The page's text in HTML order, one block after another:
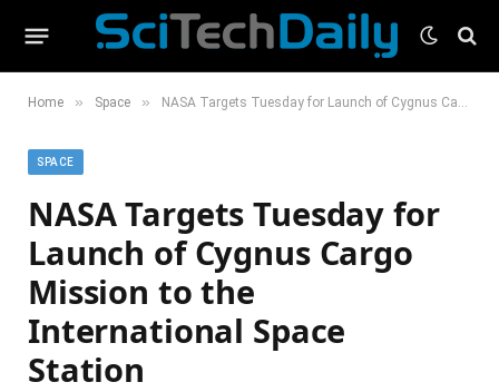
Home » Space » NASA Targets Tuesday for Launch of Cygnus Cargo Mission to the International Space Station
SPACE
NASA Targets Tuesday for
Launch of Cygnus Cargo
Mission to the
International Space
Station